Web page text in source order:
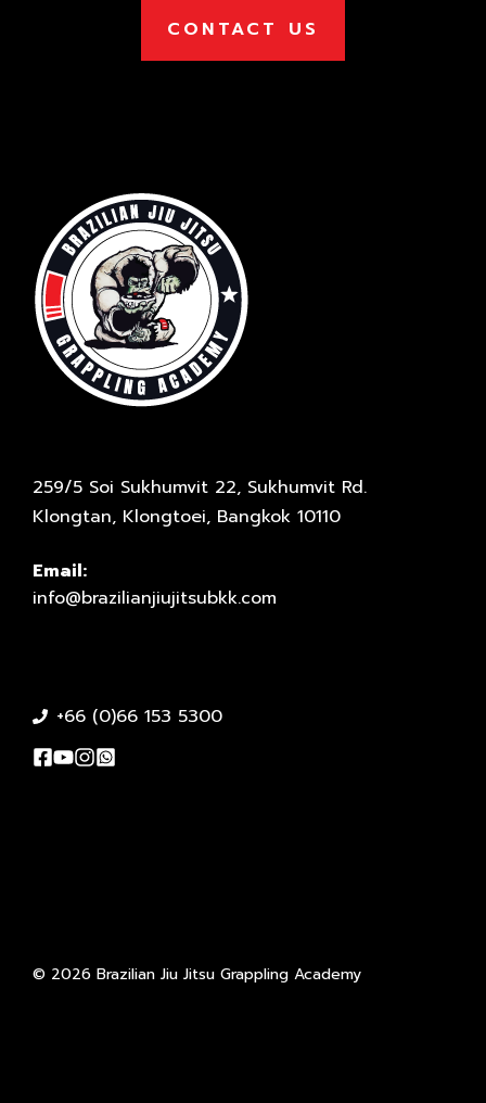
CONTACT US
259/5 Soi Sukhumvit 22, Sukhumvit Rd.
Klongtan, Klongtoei, Bangkok 10110
Email:
info@brazilianjiujitsubkk.com
+66 (0)66 153 5300
© 2026 Brazilian Jiu Jitsu Grappling Academy